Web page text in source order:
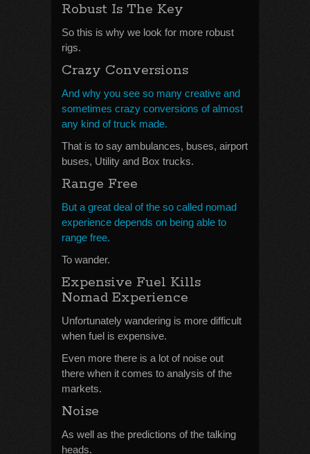
Robust Is The Key
So this is why we look for more robust
rigs.
Crazy Conversions
And why you see so many creative and
sometimes crazy conversions of almost
any kind of truck made.
That is to say ambulances, buses, airport
buses, Utility and Box trucks.
Range Free
But a great deal of the so called nomad
experience depends on being able to
range free.
To wander.
Expensive Fuel Kills
Nomad Experience
Unfortunately wandering is more difficult
when fuel is expensive.
Even more there is a lot of noise out
there when it comes to analysis of the
markets.
Noise
As well as the predictions of the talking
heads.